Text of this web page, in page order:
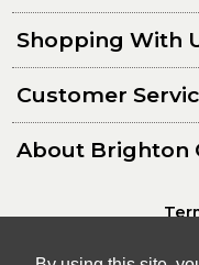
Shopping With
Customer
About Brighton